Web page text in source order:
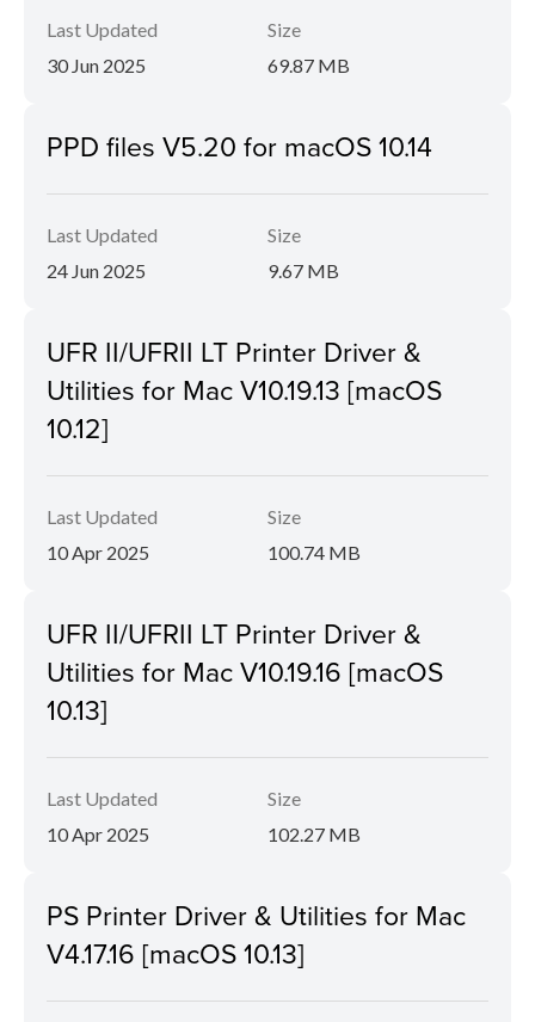
Last Updated
30 Jun 2025
Size
69.87 MB
PPD files V5.20 for macOS 10.14
Last Updated
24 Jun 2025
Size
9.67 MB
UFR II/UFRII LT Printer Driver &
Utilities for Mac V10.19.13 [macOS
10.12]
Last Updated
10 Apr 2025
Size
100.74 MB
UFR II/UFRII LT Printer Driver &
Utilities for Mac V10.19.16 [macOS
10.13]
Last Updated
10 Apr 2025
Size
102.27 MB
PS Printer Driver & Utilities for Mac
V4.17.16 [macOS 10.13]